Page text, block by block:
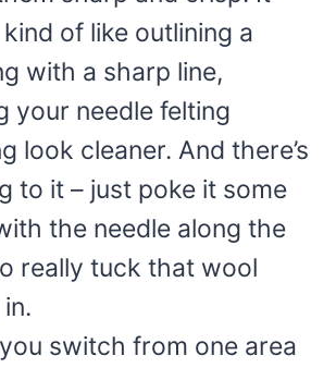
of like outlining a
with a sharp line,
your needle felting
look cleaner. And there’s
to it – just poke it some
the needle along the
really tuck that wool
switch from one area